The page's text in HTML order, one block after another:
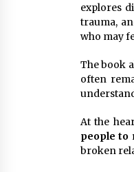
explores
trauma,
who may
The book
often
At the
people to
broken